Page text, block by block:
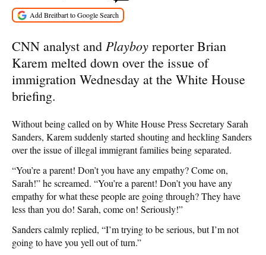
CNN analyst and Playboy reporter Brian
Karem melted down over the issue of
immigration Wednesday at the White House
briefing.
Without being called on by White House Press Secretary Sarah
Sanders, Karem suddenly started shouting and heckling Sanders
over the issue of illegal immigrant families being separated.
“You’re a parent! Don’t you have any empathy? Come on,
Sarah!” he screamed. “You’re a parent! Don’t you have any
empathy for what these people are going through? They have
less than you do! Sarah, come on! Seriously!”
Sanders calmly replied, “I’m trying to be serious, but I’m not
going to have you yell out of turn.”